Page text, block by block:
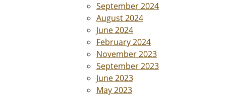
September 2024
August 2024
June 2024
February 2024
November 2023
September 2023
June 2023
May 2023